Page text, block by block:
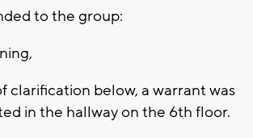
to the group:
clarification below, a warrant was
in the hallway on the 6th floor.